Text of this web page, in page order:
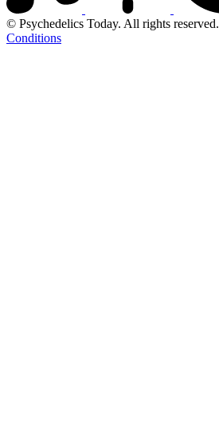
© Psychedelics Today. All rights reserved.
Conditions